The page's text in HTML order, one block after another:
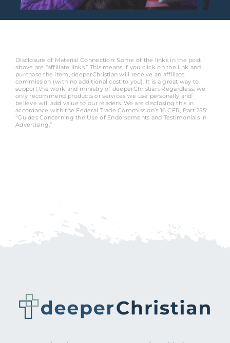
Disclosure of Material Connection: Some of the links in the post
above are “affiliate links.” This means if you click on the link and
purchase the item, deeperChristian will receive an affiliate
commission (with no additional cost to you). It is a great way to
support the work and ministry of deeperChristian. Regardless, we
only recommend products or services we use personally and
believe will add value to our readers. We are disclosing this in
accordance with the Federal Trade Commission’s 16 CFR, Part 255:
“Guides Concerning the Use of Endorsements and Testimonials in
Advertising.”